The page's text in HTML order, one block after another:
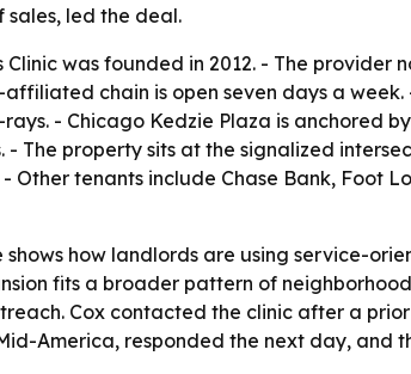
sales, led the deal.
Clinic was founded in 2012. - The
chain is open seven days a
- Chicago Kedzie Plaza is anchored
- The property sits at the signalized
Other tenants include Chase Bank, Foot
shows how landlords are using service-
fits a broader pattern of
Cox contacted the clinic after a
America, responded the next day, and